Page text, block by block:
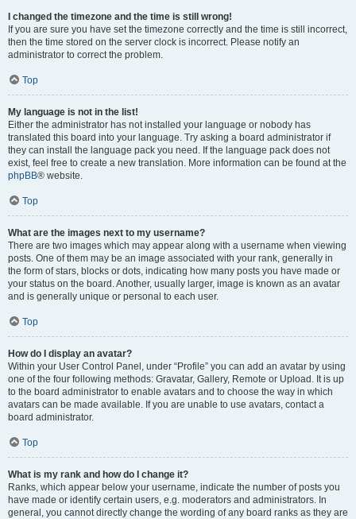
I changed the timezone and the time is still wrong!
If you are sure you have set the timezone correctly and the time is still incorrect,
then the time stored on the server clock is incorrect. Please notify an
administrator to correct the problem.
Top
My language is not in the list!
Either the administrator has not installed your language or nobody has
translated this board into your language. Try asking a board administrator if
they can install the language pack you need. If the language pack does not
exist, feel free to create a new translation. More information can be found at the
phpBB® website.
Top
What are the images next to my username?
There are two images which may appear along with a username when viewing
posts. One of them may be an image associated with your rank, generally in
the form of stars, blocks or dots, indicating how many posts you have made or
your status on the board. Another, usually larger, image is known as an avatar
and is generally unique or personal to each user.
Top
How do I display an avatar?
Within your User Control Panel, under “Profile” you can add an avatar by using
one of the four following methods: Gravatar, Gallery, Remote or Upload. It is up
to the board administrator to enable avatars and to choose the way in which
avatars can be made available. If you are unable to use avatars, contact a
board administrator.
Top
What is my rank and how do I change it?
Ranks, which appear below your username, indicate the number of posts you
have made or identify certain users, e.g. moderators and administrators. In
general, you cannot directly change the wording of any board ranks as they are